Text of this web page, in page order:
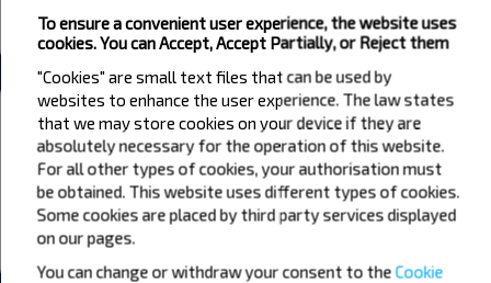
All stations in Smyk
Want to travel cheaper?
Do not miss promotions, discounts and other interesting INFOBUS
offers. Sign up for the newsletter and travel with us cheaper!
To ensure a convenient user experience, the website uses
cookies. You can Accept, Accept Partially, or Reject them
"Cookies" are small text files that can be used by
websites to enhance the user experience. The law states
that we may store cookies on your device if they are
absolutely necessary for the operation of this website.
For all other types of cookies, your authorisation must
be obtained. This website uses different types of cookies.
Some cookies are placed by third party services displayed
on our pages.
You can change or withdraw your consent to theCookie